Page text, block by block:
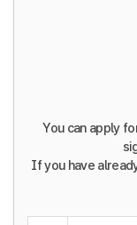
You can apply
If you have